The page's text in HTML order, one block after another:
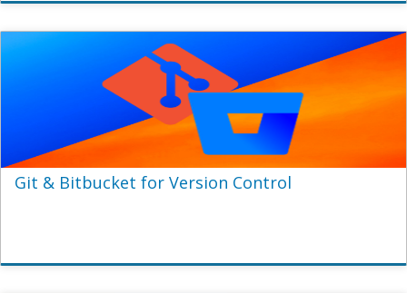
Git & Bitbucket for Version Control